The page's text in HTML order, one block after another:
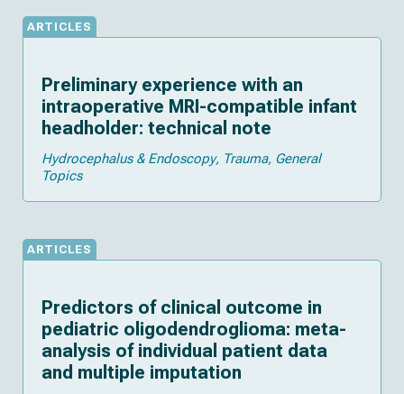
ARTICLES
Preliminary experience with an
intraoperative MRI-compatible infant
headholder: technical note
Hydrocephalus & Endoscopy Trauma General
Topics
ARTICLES
Predictors of clinical outcome in
pediatric oligodendroglioma: meta-
analysis of individual patient data
and multiple imputation